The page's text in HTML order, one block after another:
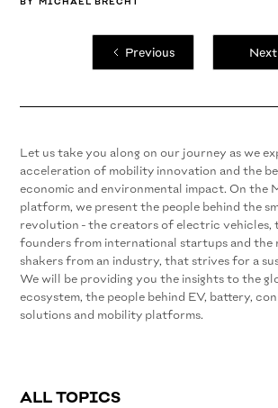
Previous Next
Let us take you along on our journey as we
acceleration of mobility innovation and the
economic and environmental impact. On the
platform, we present the people behind the
revolution - the creators of electric vehicles,
founders from international startups and the
shakers from an industry, that strives for a
We will be providing you the insights to the
ecosystem, the people behind EV, battery,
solutions and mobility platforms.
ALL TOPICS